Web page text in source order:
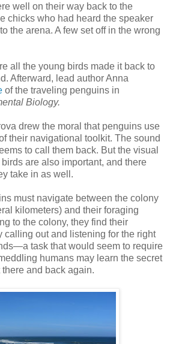
well on their way back to the
chicks who had heard the speaker
the arena. A few set off in the wrong
all the young birds made it back to
Afterward, lead author Anna
of the traveling penguins in
Biology.
drew the moral that penguins use
their navigational toolkit. The sound
to call them back. But the visual
are also important, and there
take in as well.
must navigate between the colony
kilometers) and their foraging
to the colony, they find their
calling out and listening for the right
task that would seem to require
humans may learn the secret
and back again.